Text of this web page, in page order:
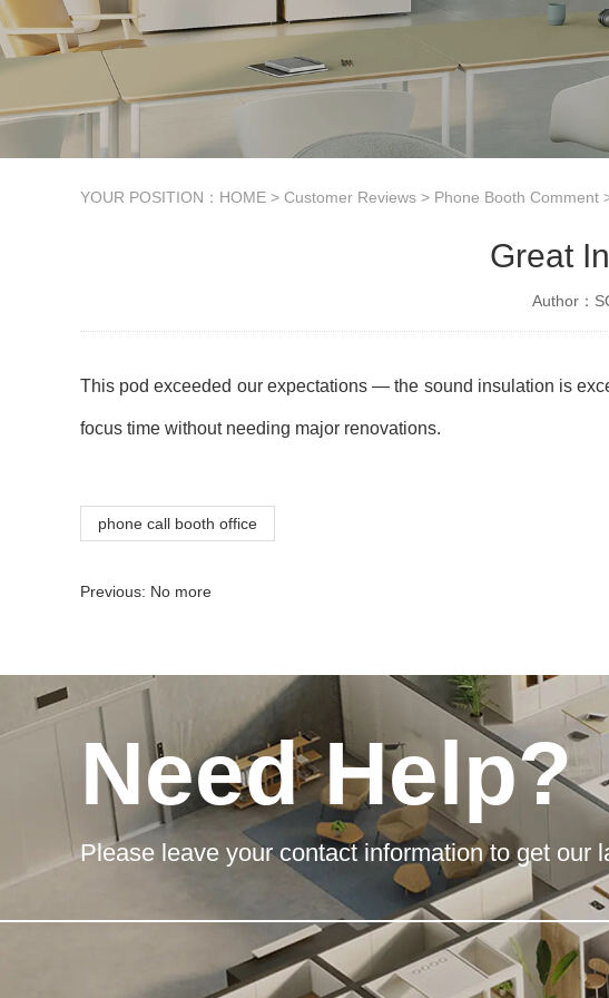
YOUR POSITION： HOME > Customer Reviews > Phone Booth Comment
Great
Author：
This pod exceeded our expectations — the sound insulation is
focus time without needing major renovations.
phone call booth office
Previous: No more
Need Help?
Please leave your contact information to get our